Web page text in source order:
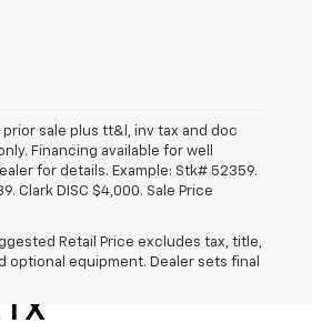
sale plus tt&l, inv tax and doc
Financing available for well
for details. Example: Stk# 52359.
Clark DISC $4,000. Sale Price
Retail Price excludes tax, title,
optional equipment. Dealer sets final
For Sale